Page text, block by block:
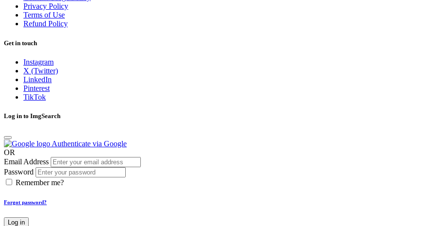
Privacy Policy
Terms of Use
Refund Policy
Get in touch
Instagram
X (Twitter)
LinkedIn
Pinterest
TikTok
Log in to ImgSearch
Authenticate via Google
OR
Email Address
Password
Remember me?
Forgot password?
Log in